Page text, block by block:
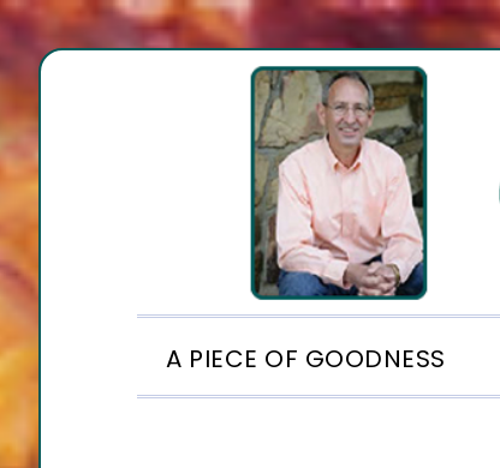
A PIECE OF GOODNESS